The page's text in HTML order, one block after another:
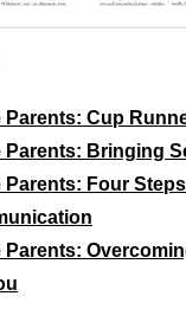
Parents: Cup
Parents: Bringing
Parents: Four
Parents: